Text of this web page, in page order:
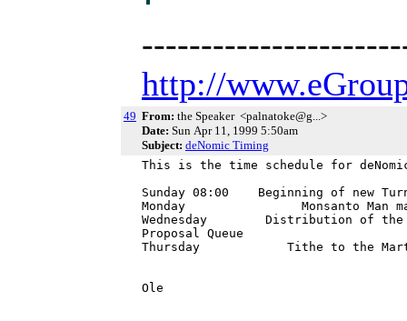
http://
49 From: the Speaker <palnatoke@g...>
Date: Sun Apr 11, 1999 5:50am
Subject: deNomic Timing
This is the time schedule for
Sunday 08:00    Beginning of new
Monday                Monsanto Man
Wednesday        Distribution of
Proposal Queue
Thursday            Tithe to the
Ole